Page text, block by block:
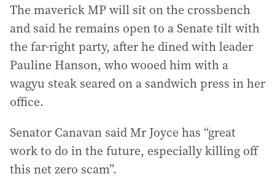
The maverick MP will sit on the crossbench
and said he remains open to a Senate tilt with
the far-right party, after he dined with leader
Pauline Hanson, who wooed him with a
wagyu steak seared on a sandwich press in her
office.
Senator Canavan said Mr Joyce has “great
work to do in the future, especially killing off
this net zero scam”.